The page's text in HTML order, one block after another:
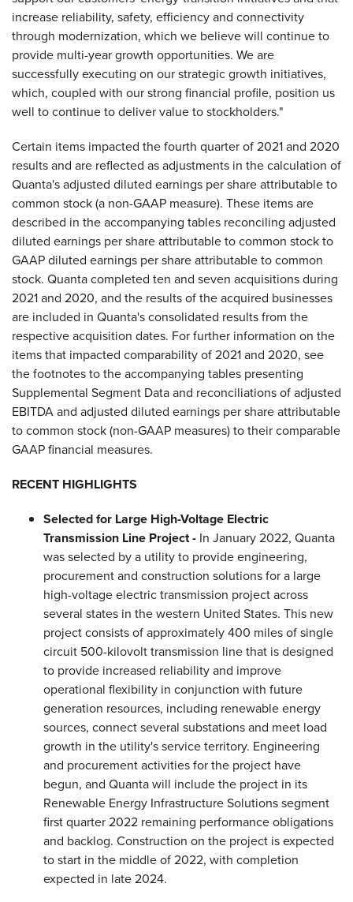
increase reliability, safety, efficiency and connectivity
through modernization, which we believe will continue to
provide multi-year growth opportunities. We are
successfully executing on our strategic growth initiatives,
which, coupled with our strong financial profile, position us
well to continue to deliver value to stockholders."
Certain items impacted the fourth quarter of 2021 and 2020
results and are reflected as adjustments in the calculation of
Quanta's adjusted diluted earnings per share attributable to
common stock (a non-GAAP measure). These items are
described in the accompanying tables reconciling adjusted
diluted earnings per share attributable to common stock to
GAAP diluted earnings per share attributable to common
stock. Quanta completed ten and seven acquisitions during
2021 and 2020, and the results of the acquired businesses
are included in Quanta's consolidated results from the
respective acquisition dates. For further information on the
items that impacted comparability of 2021 and 2020, see
the footnotes to the accompanying tables presenting
Supplemental Segment Data and reconciliations of adjusted
EBITDA and adjusted diluted earnings per share attributable
to common stock (non-GAAP measures) to their comparable
GAAP financial measures.
RECENT HIGHLIGHTS
Selected for Large High-Voltage Electric
Transmission Line Project - In January 2022, Quanta
was selected by a utility to provide engineering,
procurement and construction solutions for a large
high-voltage electric transmission project across
several states in the western United States. This new
project consists of approximately 400 miles of single
circuit 500-kilovolt transmission line that is designed
to provide increased reliability and improve
operational flexibility in conjunction with future
generation resources, including renewable energy
sources, connect several substations and meet load
growth in the utility's service territory. Engineering
and procurement activities for the project have
begun, and Quanta will include the project in its
Renewable Energy Infrastructure Solutions segment
first quarter 2022 remaining performance obligations
and backlog. Construction on the project is expected
to start in the middle of 2022, with completion
expected in late 2024.